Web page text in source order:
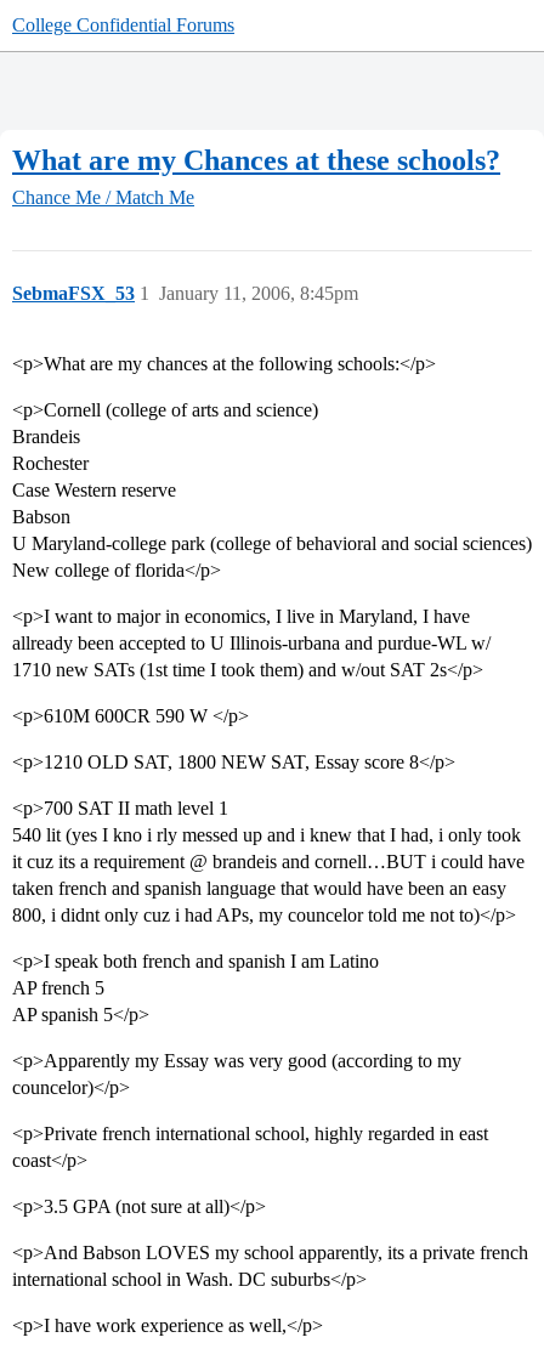
College Confidential Forums
What are my Chances at these schools?
Chance Me / Match Me
SebmaFSX_53 January 11, 2006, 8:45pm
1
<p>What are my chances at the following schools:</p>
<p>Cornell (college of arts and science)
Brandeis
Rochester
Case Western reserve
Babson
U Maryland-college park (college of behavioral and social sciences)
New college of florida</p>
<p>I want to major in economics, I live in Maryland, I have
allready been accepted to U Illinois-urbana and purdue-WL w/
1710 new SATs (1st time I took them) and w/out SAT 2s</p>
<p>610M 600CR 590 W </p>
<p>1210 OLD SAT, 1800 NEW SAT, Essay score 8</p>
<p>700 SAT II math level 1
540 lit (yes I kno i rly messed up and i knew that I had, i only took
it cuz its a requirement @ brandeis and cornell…BUT i could have
taken french and spanish language that would have been an easy
800, i didnt only cuz i had APs, my councelor told me not to)</p>
<p>I speak both french and spanish I am Latino
AP french 5
AP spanish 5</p>
<p>Apparently my Essay was very good (according to my
councelor)</p>
<p>Private french international school, highly regarded in east
coast</p>
<p>3.5 GPA (not sure at all)</p>
<p>And Babson LOVES my school apparently, its a private french
international school in Wash. DC suburbs</p>
<p>I have work experience as well,</p>